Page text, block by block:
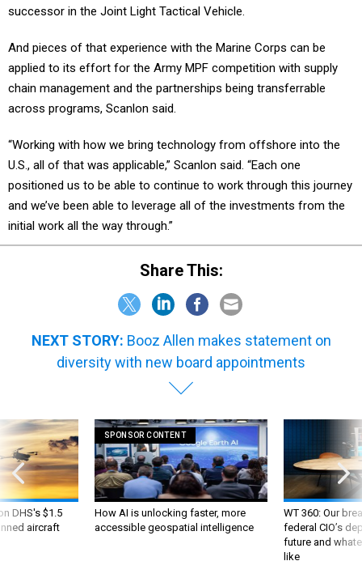
successor in the Joint Light Tactical Vehicle.
And pieces of that experience with the Marine Corps can be
applied to its effort for the Army MPF competition with supply
chain management and the partnerships being transferrable
across programs, Scanlon said.
“Working with how we bring technology from offshore into the
U.S., all of that was applicable,” Scanlon said. “Each one
positioned us to be able to continue to work through this journey
and we’ve been able to leverage all of the investments from the
initial work all the way through.”
Share This:
NEXT STORY: Booz Allen makes statement on
diversity with new board appointments
DHS's $1.5
aircraft
SPONSOR CONTENT
How AI is unlocking faster, more
accessible geospatial intelligence
WT 360: Our
federal CIO’s
future and
like